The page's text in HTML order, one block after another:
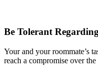
Be Tolerant
Your and your roommate’s
reach a compromise over